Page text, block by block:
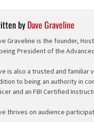
byDave Graveline
Graveline is the founder,
President of the
is also a trusted and familiar
to being an authority in
and an FBI Certified
thrives on audience